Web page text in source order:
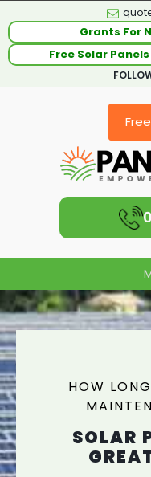
Grants For
Free Solar
HOW
SOLAR